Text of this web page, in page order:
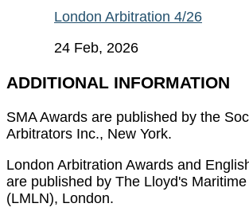
London Arbitration 4/26
24 Feb, 2026
ADDITIONAL INFORMATION
SMA Awards are published by the
Arbitrators Inc., New York.
London Arbitration Awards and
are published by The Lloyd's
(LMLN), London.